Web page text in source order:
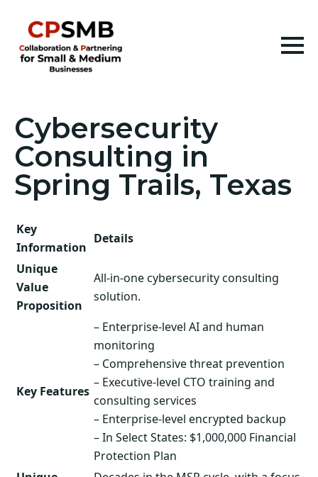
Cybersecurity
Consulting in
Spring Trails, Texas
Key
Information
Details
Unique
Value
Proposition
All-in-one cybersecurity consulting
solution.
Key Features
– Enterprise-level AI and human
monitoring
– Comprehensive threat prevention
– Executive-level CTO training and
consulting services
– Enterprise-level encrypted backup
– In Select States: $1,000,000 Financial
Protection Plan